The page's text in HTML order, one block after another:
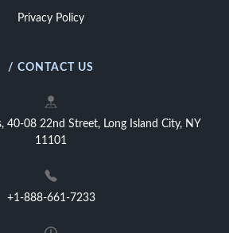
Privacy Policy
/ CONTACT US
40-08 22nd Street, Long Island City, NY
11101
+1-888-661-7233